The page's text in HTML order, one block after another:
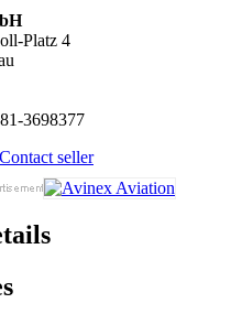
Platz 4
3698377
Contact seller